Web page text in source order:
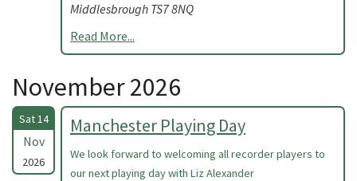
Middlesbrough TS7 8NQ
Read More...
November 2026
Sat 14
Nov
2026
Manchester Playing Day
We look forward to welcoming all recorder players to
our next playing day with Liz Alexander